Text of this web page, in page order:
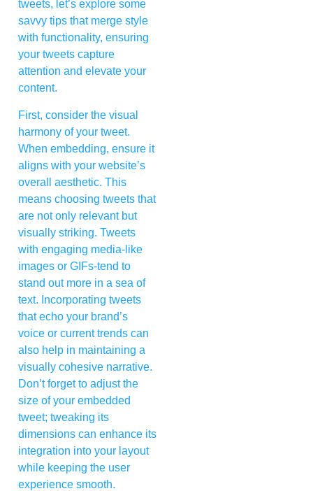
tweets, let’s explore some
savvy tips that merge style
with functionality, ensuring
your tweets capture
attention and elevate your
content.
First, consider the visual
harmony of your tweet.
When embedding, ensure it
aligns with your website’s
overall aesthetic. This
means choosing tweets that
are not only relevant but
visually striking. Tweets
with engaging media-like
images or GIFs-tend to
stand out more in a sea of
text. Incorporating tweets
that echo your brand’s
voice or current trends can
also help in maintaining a
visually cohesive narrative.
Don’t forget to adjust the
size of your embedded
tweet; tweaking its
dimensions can enhance its
integration into your layout
while keeping the user
experience smooth.